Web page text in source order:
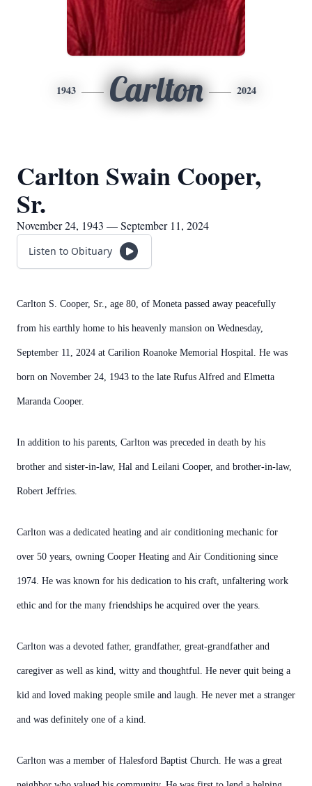
1943 Carlton 2024
Carlton Swain Cooper,
Sr.
November 24, 1943 — September 11, 2024
Listen to Obituary
Carlton S. Cooper, Sr., age 80, of Moneta passed away peacefully
from his earthly home to his heavenly mansion on Wednesday,
September 11, 2024 at Carilion Roanoke Memorial Hospital. He was
born on November 24, 1943 to the late Rufus Alfred and Elmetta
Maranda Cooper.
In addition to his parents, Carlton was preceded in death by his
brother and sister-in-law, Hal and Leilani Cooper, and brother-in-law,
Robert Jeffries.
Carlton was a dedicated heating and air conditioning mechanic for
over 50 years, owning Cooper Heating and Air Conditioning since
1974. He was known for his dedication to his craft, unfaltering work
ethic and for the many friendships he acquired over the years.
Carlton was a devoted father, grandfather, great-grandfather and
caregiver as well as kind, witty and thoughtful. He never quit being a
kid and loved making people smile and laugh. He never met a stranger
and was definitely one of a kind.
Carlton was a member of Halesford Baptist Church. He was a great